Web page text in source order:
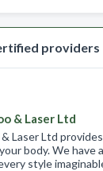
providers
& Laser Ltd
Laser Ltd
body. We have
style